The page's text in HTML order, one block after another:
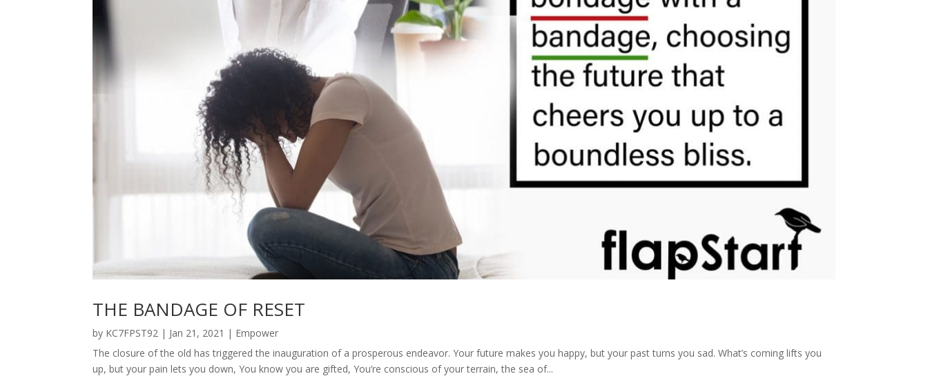
THE BANDAGE OF RESET
by KC7FPST92 | Jan 21, 2021 | Empower
The closure of the old has triggered the inauguration of a prosperous endeavor. Your future makes you happy, but your past turns you sad. What’s coming lifts you
up, but your pain lets you down, You know you are gifted, You’re conscious of your terrain, the sea of...